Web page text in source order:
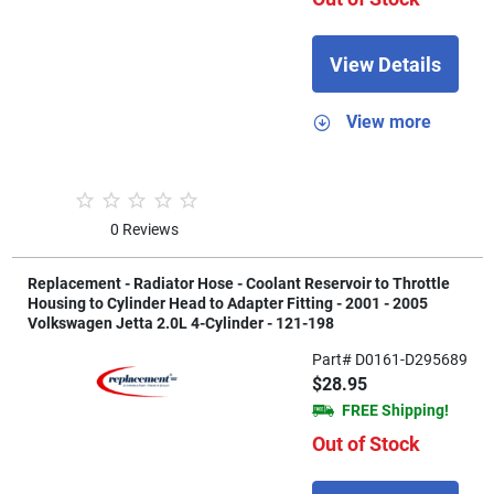
0 Reviews
View Details
View more
Replacement - Radiator Hose - Coolant Reservoir to Throttle
Housing to Cylinder Head to Adapter Fitting - 2001 - 2005
Volkswagen Jetta 2.0L 4-Cylinder - 121-198
Part# D0161-D295689
$28.95
FREE Shipping!
Out of Stock